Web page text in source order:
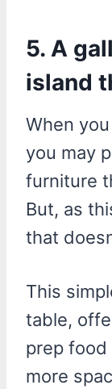
5. A
island
When
you may
furniture
But, as
that
This
table,
prep
more